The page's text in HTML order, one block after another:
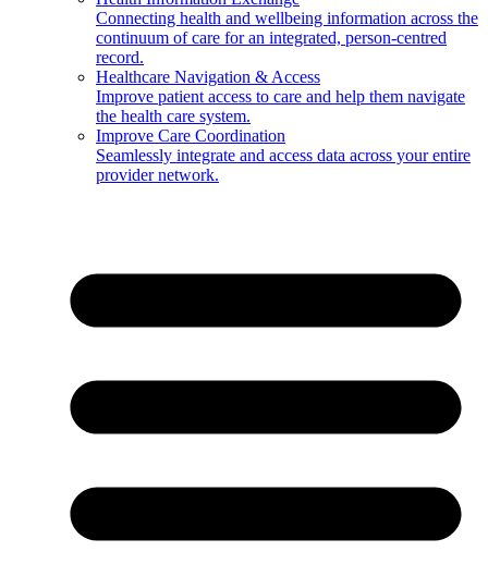
Connecting health and wellbeing information across the
continuum of care for an integrated, person-centred
record.
Healthcare Navigation & Access
Improve patient access to care and help them navigate
the health care system.
Improve Care Coordination
Seamlessly integrate and access data across your entire
provider network.